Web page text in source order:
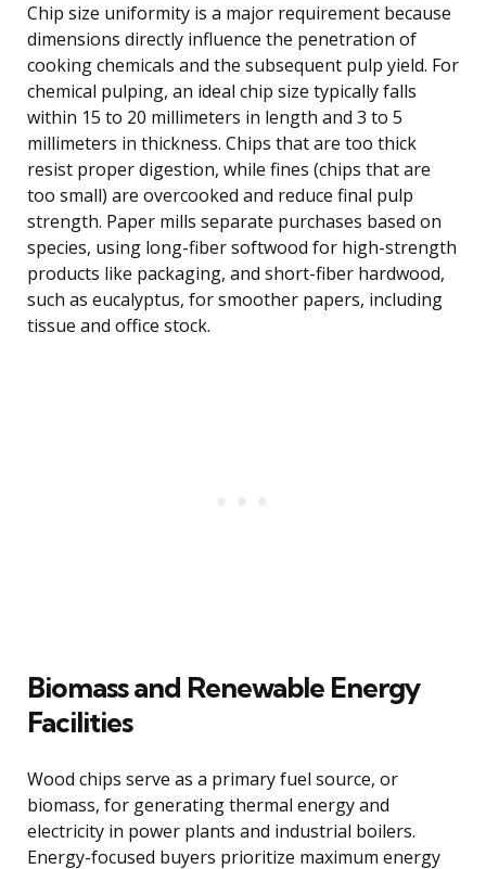
Chip size uniformity is a major requirement because
dimensions directly influence the penetration of
cooking chemicals and the subsequent pulp yield. For
chemical pulping, an ideal chip size typically falls
within 15 to 20 millimeters in length and 3 to 5
millimeters in thickness. Chips that are too thick
resist proper digestion, while fines (chips that are
too small) are overcooked and reduce final pulp
strength. Paper mills separate purchases based on
species, using long-fiber softwood for high-strength
products like packaging, and short-fiber hardwood,
such as eucalyptus, for smoother papers, including
tissue and office stock.
Biomass and Renewable Energy
Facilities
Wood chips serve as a primary fuel source, or
biomass, for generating thermal energy and
electricity in power plants and industrial boilers.
Energy-focused buyers prioritize maximum energy